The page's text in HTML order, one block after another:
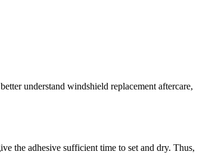
understand windshield replacement aftercare,
the adhesive sufficient time to set and dry. Thus,